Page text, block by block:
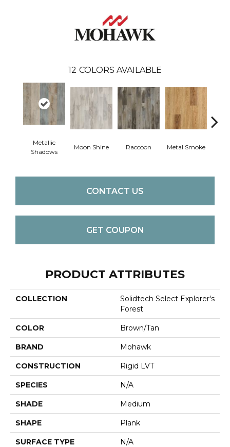
12 COLORS AVAILABLE
Metallic
Shadows
Moon Shine Raccoon Metal Smoke
CONTACT US
GET COUPON
PRODUCT ATTRIBUTES
COLLECTION
Solidtech Select Explorer's
Forest
COLOR Brown/Tan
BRAND Mohawk
CONSTRUCTION Rigid LVT
SPECIES N/A
SHADE Medium
SHAPE Plank
SURFACE TYPE N/A